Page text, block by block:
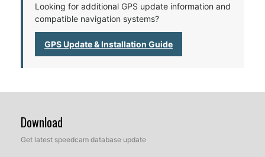
Looking for additional GPS update information and
compatible navigation systems?
GPS Update & Installation Guide
Download
Get latest speedcam database update